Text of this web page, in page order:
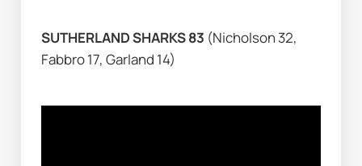
SUTHERLAND SHARKS 83 (Nicholson 32,
Fabbro 17, Garland 14)